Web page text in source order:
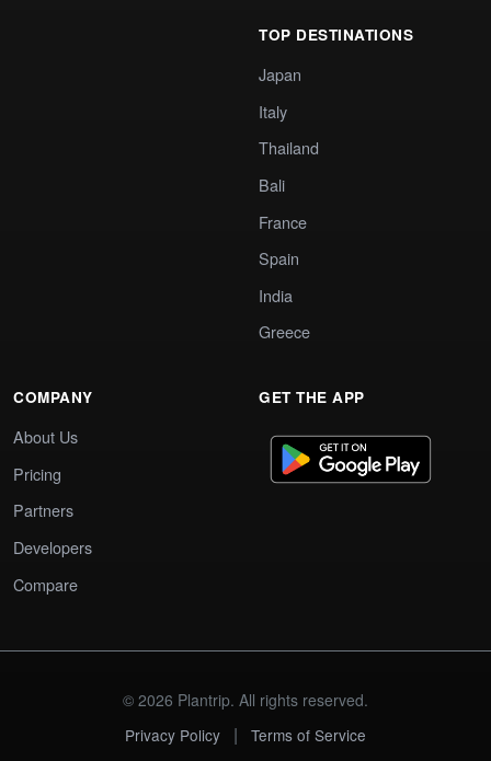
TOP DESTINATIONS
Japan
Italy
Thailand
Bali
France
Spain
India
Greece
COMPANY
About Us
Pricing
Partners
Developers
Compare
GET THE APP
© 2026 Plantrip. All rights reserved.
Privacy Policy
| Terms of Service